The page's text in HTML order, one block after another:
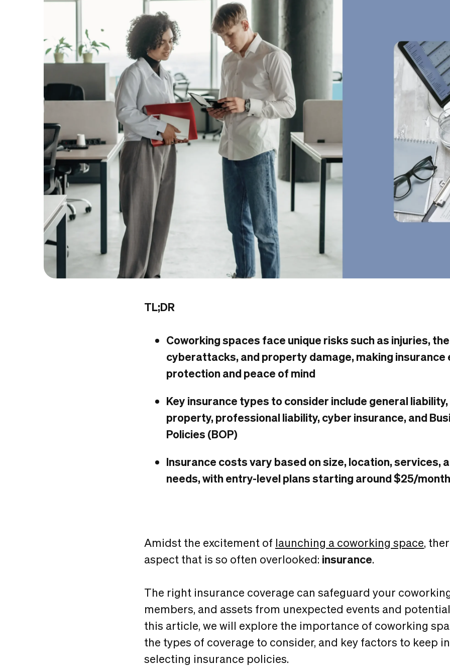
TL;DR
Coworking spaces face unique risks such as injuries,
cyberattacks, and property damage, making
protection and peace of mind
Key insurance types to consider include general
property, professional liability, cyber insurance, and
Policies (BOP)
Insurance costs vary based on size, location, services,
needs, with entry-level plans starting around $25/month
Amidst the excitement of launching a coworking space,
aspect that is so often overlooked: insurance.
The right insurance coverage can safeguard your
members, and assets from unexpected events and
this article, we will explore the importance of coworking
the types of coverage to consider, and key factors to keep
selecting insurance policies.